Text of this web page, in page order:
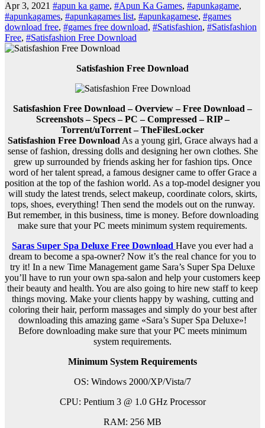
Apr 3, 2021 #apun ka game, #Apun Ka Games, #apunkagame,
#apunkagames, #apunkagames list, #apunkagamese, #games
download free, #games free download, #Satisfashion, #Satisfashion
Free, #Satisfashion Free Download
Satisfashion Free Download
Satisfashion Free Download – Overview – Free Download –
Screenshots – Specs – PC – Compressed – RIP –
Torrent/uTorrent – TheFilesLocker
Satisfashion Free Download As a young girl, Grace always had a
sense of fashion, dressing dolls and designing her own clothes. She
grew up surrounded by friends asking her for fashion tips. Once
word of her talent spread, a famous designer came to offer Grace a
position at the top of the fashion world. As a top-model designer you
will study the latest trends, select makeup, coordinate colors, skirts,
tops, shoes, everything! Then send the models out on the runway.
But remember, in this business, time is money. Before downloading
make sure that your PC meets minimum system requirements.
Saras Super Spa Deluxe Free Download Have you ever had a
dream to become a spa-owner? Now it’s the real chance for you to
try it! In a new Time Management game Sara’s Super Spa Deluxe
you’ll have to run your own spa-salon and help your customers keep
their beauty and health. You are also going to hire new staff to keep
things moving. Make your clients happy by washing, cutting and
coloring their hair, perform massages and simply do your best after
downloading this amazing game «Sara’s Super Spa Deluxe»!
Before downloading make sure that your PC meets minimum
system requirements.
Minimum System Requirements
OS: Windows 2000/XP/Vista/7
CPU: Pentium 3 @ 1.0 GHz Processor
RAM: 256 MB